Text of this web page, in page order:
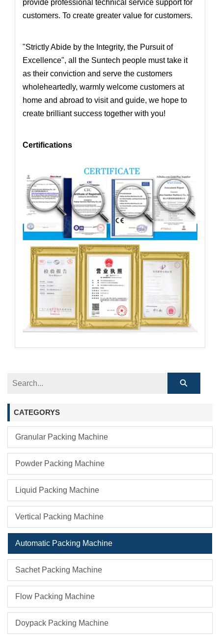
CATEGORYS
Granular Packing Machine
Powder Packing Machine
Liquid Packing Machine
Vertical Packing Machine
Automatic Packing Machine
Sachet Packing Machine
Flow Packing Machine
Doypack Packing Machine
provide professional technical service support for
customers. To create greater value for customers.
"Strictly Abide by the Integrity, the Pursuit of
Excellence", all the Suntech people must take it
as their conviction and serve the customers
wholeheartedly, warmly welcome customers at
home and abroad to visit and guide, we hope to
create brilliant success together with you!
Certifications